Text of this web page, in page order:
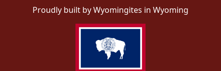
Proudly built by Wyomingites in Wyoming